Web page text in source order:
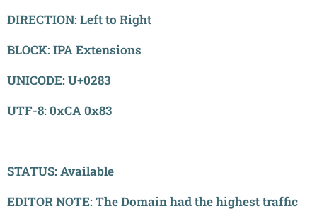
DIRECTION: Left to Right
BLOCK: IPA Extensions
UNICODE: U+0283
UTF-8: 0xCA 0x83
STATUS: Available
EDITOR NOTE: The Domain had the highest traffic